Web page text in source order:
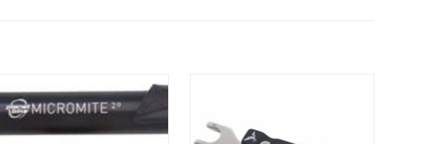
Planet Bike Micro Mite II Dual Stage Mini Frame
Pump: Presta/Schrader, Black